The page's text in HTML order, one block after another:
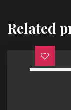
Related